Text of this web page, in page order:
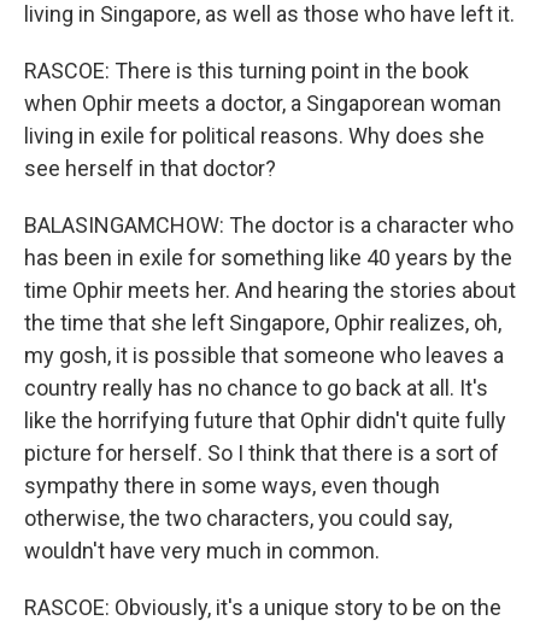
living in Singapore, as well as those who have left it.
RASCOE: There is this turning point in the book
when Ophir meets a doctor, a Singaporean woman
living in exile for political reasons. Why does she
see herself in that doctor?
BALASINGAMCHOW: The doctor is a character who
has been in exile for something like 40 years by the
time Ophir meets her. And hearing the stories about
the time that she left Singapore, Ophir realizes, oh,
my gosh, it is possible that someone who leaves a
country really has no chance to go back at all. It's
like the horrifying future that Ophir didn't quite fully
picture for herself. So I think that there is a sort of
sympathy there in some ways, even though
otherwise, the two characters, you could say,
wouldn't have very much in common.
RASCOE: Obviously, it's a unique story to be on the